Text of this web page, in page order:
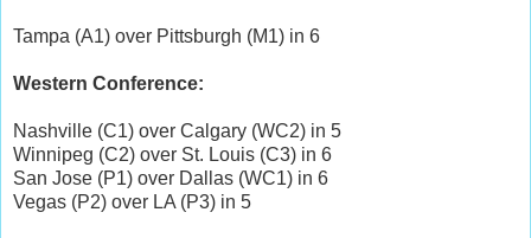
Tampa (A1) over Pittsburgh (M1) in 6
Western Conference:
Nashville (C1) over Calgary (WC2) in 5
Winnipeg (C2) over St. Louis (C3) in 6
San Jose (P1) over Dallas (WC1) in 6
Vegas (P2) over LA (P3) in 5